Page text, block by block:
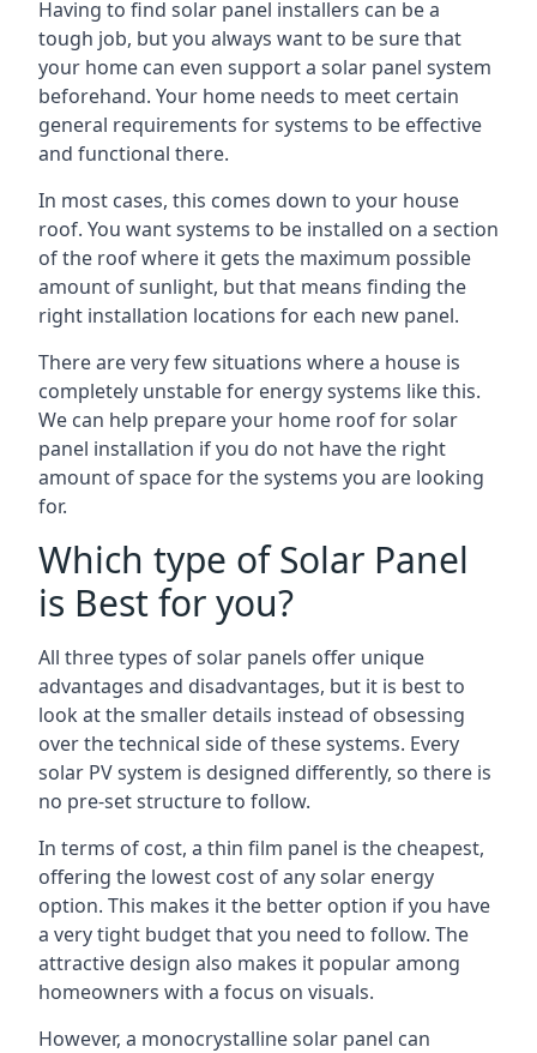
Having to find solar panel installers can be a
tough job, but you always want to be sure that
your home can even support a solar panel system
beforehand. Your home needs to meet certain
general requirements for systems to be effective
and functional there.
In most cases, this comes down to your house
roof. You want systems to be installed on a section
of the roof where it gets the maximum possible
amount of sunlight, but that means finding the
right installation locations for each new panel.
There are very few situations where a house is
completely unstable for energy systems like this.
We can help prepare your home roof for solar
panel installation if you do not have the right
amount of space for the systems you are looking
for.
Which type of Solar Panel
is Best for you?
All three types of solar panels offer unique
advantages and disadvantages, but it is best to
look at the smaller details instead of obsessing
over the technical side of these systems. Every
solar PV system is designed differently, so there is
no pre-set structure to follow.
In terms of cost, a thin film panel is the cheapest,
offering the lowest cost of any solar energy
option. This makes it the better option if you have
a very tight budget that you need to follow. The
attractive design also makes it popular among
homeowners with a focus on visuals.
However, a monocrystalline solar panel can